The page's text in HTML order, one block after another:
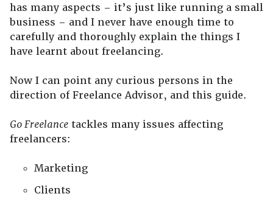
has many aspects – it’s just like running a small
business – and I never have enough time to
carefully and thoroughly explain the things I
have learnt about freelancing.
Now I can point any curious persons in the
direction of Freelance Advisor, and this guide.
Go Freelance tackles many issues affecting
freelancers:
Marketing
Clients